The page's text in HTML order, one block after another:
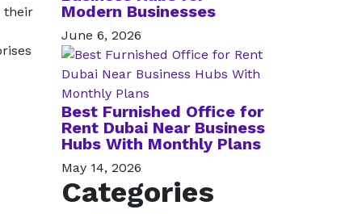
their
Modern Businesses
June 6, 2026
Best Furnished Office for
Rent Dubai Near Business
Hubs With Monthly Plans
May 14, 2026
Categories